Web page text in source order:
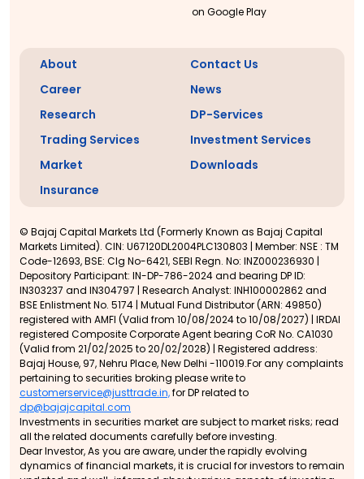
on Google Play
About
Contact Us
Career
News
Research
DP-Services
Trading Services
Investment Services
Market
Downloads
Insurance
© Bajaj Capital Markets Ltd (Formerly Known as Bajaj Capital
Markets Limited). CIN: U67120DL2004PLC130803 | Member: NSE : TM
Code-12693, BSE: Clg No-6421, SEBI Regn. No: INZ000236930 |
Depository Participant: IN-DP-786-2024 and bearing DP ID:
IN303237 and IN304797 | Research Analyst: INH100002862 and
BSE Enlistment No. 5174 | Mutual Fund Distributor (ARN: 49850)
registered with AMFI (Valid from 10/08/2024 to 10/08/2027) | IRDAI
registered Composite Corporate Agent bearing CoR No. CA1030
(Valid from 21/02/2025 to 20/02/2028) | Registered address:
Bajaj House, 97, Nehru Place, New Delhi -110019.For any complaints
pertaining to securities broking please write to
customerservice@justtrade.in,for DP related to
dp@bajajcapital.com
Investments in securities market are subject to market risks; read
all the related documents carefully before investing.
Dear Investor, As you are aware, under the rapidly evolving
dynamics of financial markets, it is crucial for investors to remain